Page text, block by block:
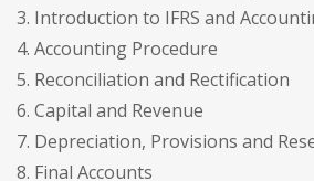
3. Introduction to IFRS and
4. Accounting Procedure
5. Reconciliation and Rectification
6. Capital and Revenue
7. Depreciation, Provisions and
8. Final Accounts